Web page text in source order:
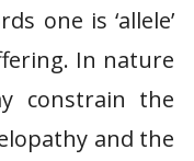
one is ‘allele’
In nature
constrain the
and the